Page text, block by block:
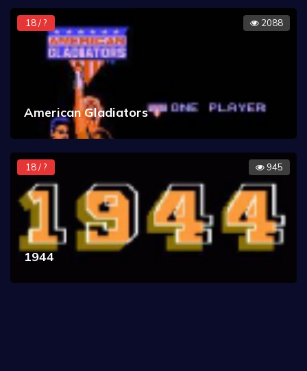
18 / ? 2088
American Gladiators
18 / ? 945
1944